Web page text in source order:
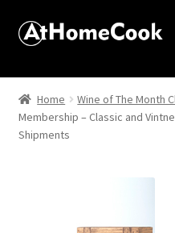
Home
About
Home Wine of The Month
Membership – Classic and
Shipments